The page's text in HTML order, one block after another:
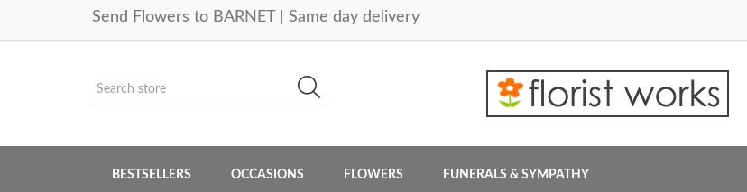
Send Flowers to BARNET | Same day delivery
BESTSELLERS OCCASIONS FLOWERS FUNERALS & SYMPATHY